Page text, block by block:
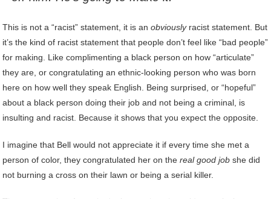
This is not a “racist” statement, it is anobviouslyracist statement. But
it’s the kind of racist statement that people don’t feel like “bad people”
for making. Like complimenting a black person on how “articulate”
they are, or congratulating an ethnic-looking person who was born
here on how well they speak English. Being surprised, or “hopeful”
about a black person doing their job and not being a criminal, is
insulting and racist. Because it shows that you expect the opposite.
I imagine that Bell would not appreciate it if every time she met a
person of color, they congratulated her on thereal good job she did
not burning a cross on their lawn or being a serial killer.